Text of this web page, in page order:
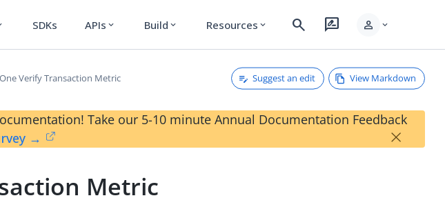
SDKs APIs expand_more Build expand_more Resources expand_more search rate_review person expand_more
Verify Transaction Metric Suggest an edit View Markdown
Take our 5-10 minute Annual Documentation Feedback
→ ×
Metric